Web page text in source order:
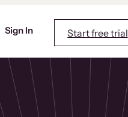
Sign In Start free trial